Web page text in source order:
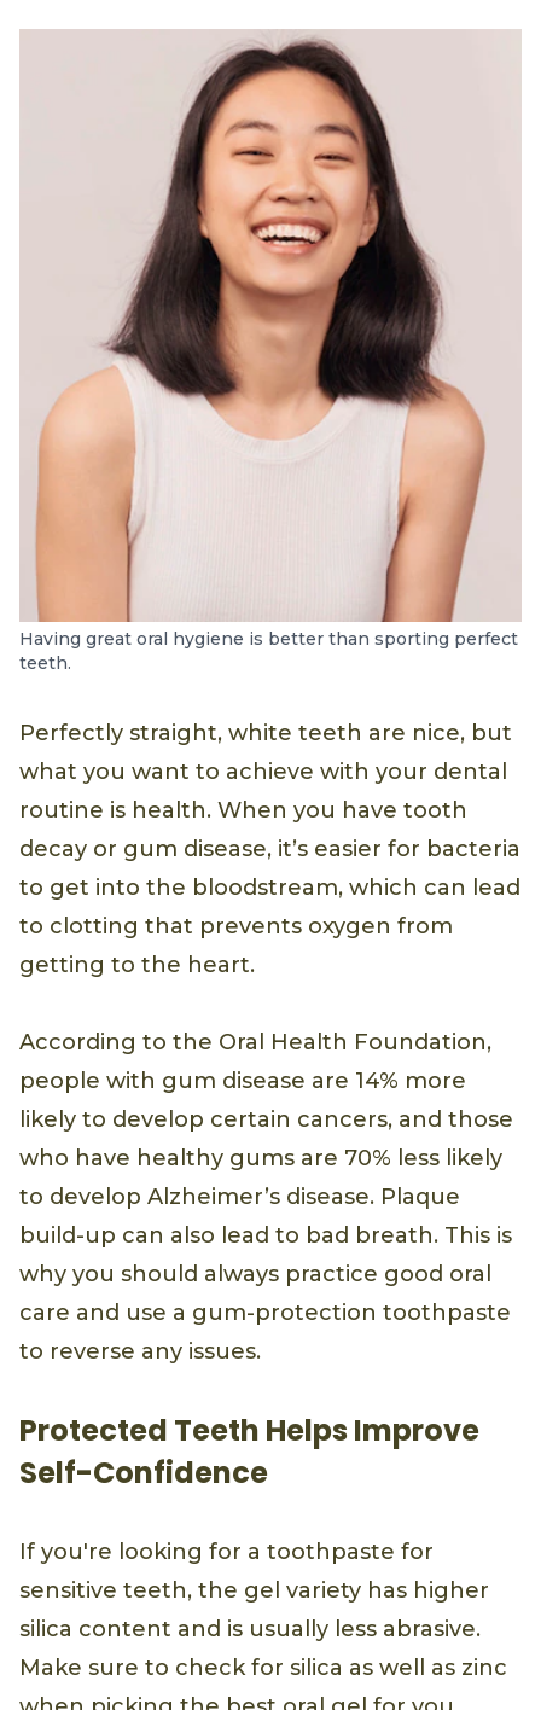
Having great oral hygiene is better than sporting perfect
teeth.
Perfectly straight, white teeth are nice, but
what you want to achieve with your dental
routine is health. When you have tooth
decay or gum disease, it’s easier for bacteria
to get into the bloodstream, which can lead
to clotting that prevents oxygen from
getting to the heart.
According to the Oral Health Foundation,
people with gum disease are 14% more
likely to develop certain cancers, and those
who have healthy gums are 70% less likely
to develop Alzheimer’s disease. Plaque
build-up can also lead to bad breath. This is
why you should always practice good oral
care and use a gum-protection toothpaste
to reverse any issues.
Protected Teeth Helps Improve
Self-Confidence
If you're looking for a toothpaste for
sensitive teeth, the gel variety has higher
silica content and is usually less abrasive.
Make sure to check for silica as well as zinc